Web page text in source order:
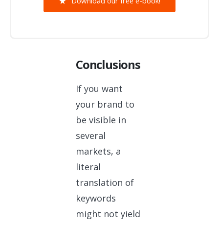
Conclusions
If you want
your brand to
be visible in
several
markets, a
literal
translation of
keywords
might not yield